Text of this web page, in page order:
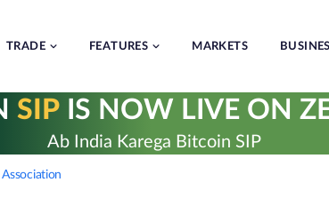
TRADE FEATURES MARKETS
SIPIS NOW LIVE ON
Ab India Karega Bitcoin SIP